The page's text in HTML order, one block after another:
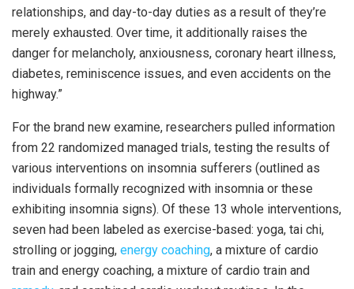
relationships, and day-to-day duties as a result of they’re
merely exhausted. Over time, it additionally raises the
danger for melancholy, anxiousness, coronary heart illness,
diabetes, reminiscence issues, and even accidents on the
highway.”
For the brand new examine, researchers pulled information
from 22 randomized managed trials, testing the results of
various interventions on insomnia sufferers (outlined as
individuals formally recognized with insomnia or these
exhibiting insomnia signs). Of these 13 whole interventions,
seven had been labeled as exercise-based: yoga, tai chi,
strolling or jogging, energy coaching, a mixture of cardio
train and energy coaching, a mixture of cardio train and